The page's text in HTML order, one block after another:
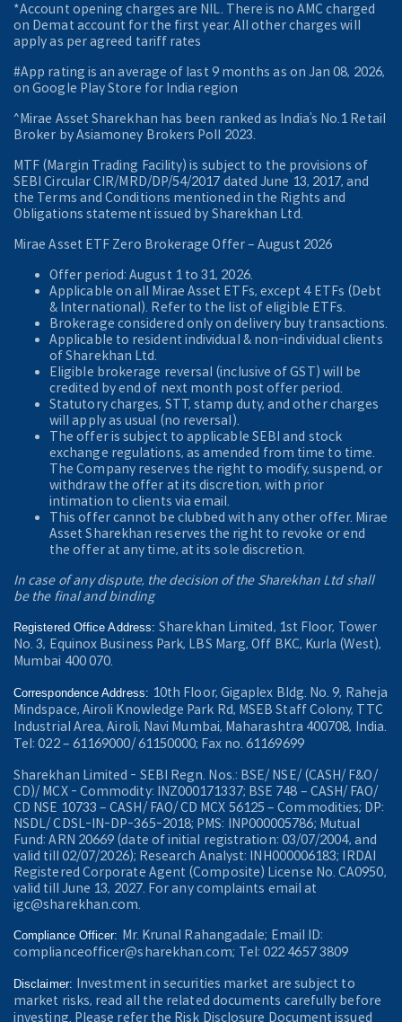
*Account opening charges are NIL. There is no AMC charged
on Demat account for the first year. All other charges will
apply as per agreed tariff rates
#App rating is an average of last 9 months as on Jan 08, 2026,
on Google Play Store for India region
^Mirae Asset Sharekhan has been ranked as India’s No.1 Retail
Broker by Asiamoney Brokers Poll 2023.
MTF (Margin Trading Facility) is subject to the provisions of
SEBI Circular CIR/MRD/DP/54/2017 dated June 13, 2017, and
the Terms and Conditions mentioned in the Rights and
Obligations statement issued by Sharekhan Ltd.
Mirae Asset ETF Zero Brokerage Offer ‒ August 2026
Offer period: August 1 to 31, 2026.
Applicable on all Mirae Asset ETFs, except 4 ETFs (Debt
& International). Refer to the list of eligible ETFs.
Brokerage considered only on delivery buy transactions.
Applicable to resident individual & non-individual clients
of Sharekhan Ltd.
Eligible brokerage reversal (inclusive of GST) will be
credited by end of next month post offer period.
Statutory charges, STT, stamp duty, and other charges
will apply as usual (no reversal).
The offer is subject to applicable SEBI and stock
exchange regulations, as amended from time to time.
The Company reserves the right to modify, suspend, or
withdraw the offer at its discretion, with prior
intimation to clients via email.
This offer cannot be clubbed with any other offer. Mirae
Asset Sharekhan reserves the right to revoke or end
the offer at any time, at its sole discretion.
In case of any dispute, the decision of the Sharekhan Ltd shall
be the final and binding
Registered Office Address:Sharekhan Limited, 1st Floor, Tower
No. 3, Equinox Business Park, LBS Marg, Off BKC, Kurla (West),
Mumbai 400 070.
Correspondence Address: 10th Floor, Gigaplex Bldg. No. 9, Raheja
Mindspace, Airoli Knowledge Park Rd, MSEB Staff Colony, TTC
Industrial Area, Airoli, Navi Mumbai, Maharashtra 400708, India.
Tel: 022 – 61169000/ 61150000; Fax no. 61169699
Sharekhan Limited - SEBI Regn. Nos.: BSE/ NSE/ (CASH/ F&O/
CD)/ MCX - Commodity: INZ000171337; BSE 748 – CASH/ FAO/
CD NSE 10733 – CASH/ FAO/ CD MCX 56125 – Commodities; DP:
NSDL/ CDSL-IN-DP-365-2018; PMS: INP000005786; Mutual
Fund: ARN 20669 (date of initial registration: 03/07/2004, and
valid till 02/07/2026); Research Analyst: INH000006183; IRDAI
Registered Corporate Agent (Composite) License No. CA0950,
valid till June 13, 2027. For any complaints email at
igc@sharekhan.com.
Compliance Officer: Mr. Krunal Rahangadale; Email ID:
complianceofficer@sharekhan.com; Tel: 022 4657 3809
Disclaimer:
Investment in securities market are subject to
market risks, read all the related documents carefully before
investing. Please refer the Risk Disclosure Document issued